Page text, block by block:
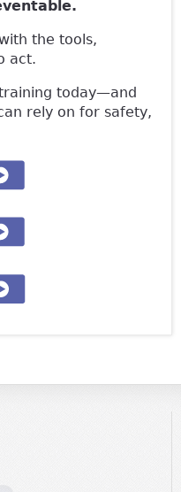
the tools,
act.
today—and
rely on for safety,